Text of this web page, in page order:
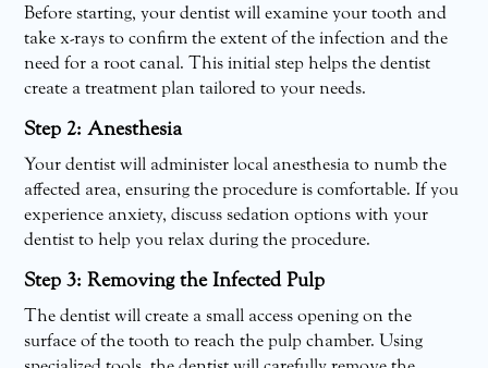
Before starting, your dentist will examine your tooth and
take x-rays to confirm the extent of the infection and the
need for a root canal. This initial step helps the dentist
create a treatment plan tailored to your needs.
Step 2: Anesthesia
Your dentist will administer local anesthesia to numb the
affected area, ensuring the procedure is comfortable. If you
experience anxiety, discuss sedation options with your
dentist to help you relax during the procedure.
Step 3: Removing the Infected Pulp
The dentist will create a small access opening on the
surface of the tooth to reach the pulp chamber. Using